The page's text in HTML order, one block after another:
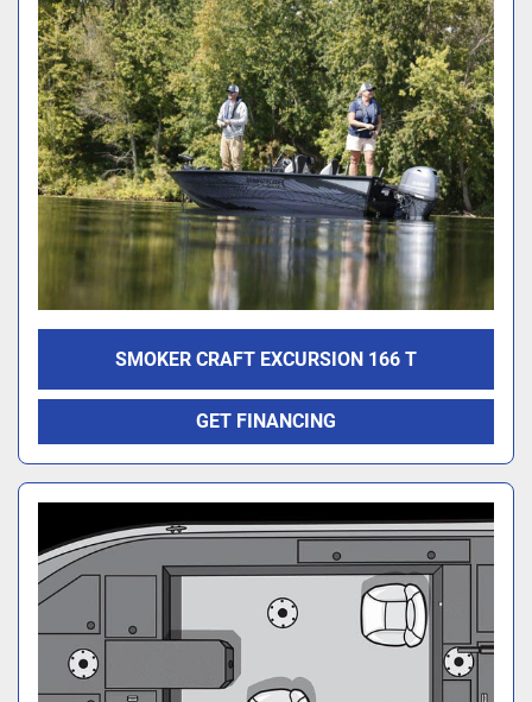
SMOKER CRAFT EXCURSION 166 T
GET FINANCING